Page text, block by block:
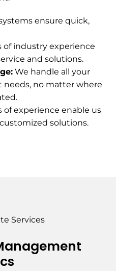
ensure quick,
of industry experience
and solutions.
We handle all your
no matter where
of experience enable us
solutions.